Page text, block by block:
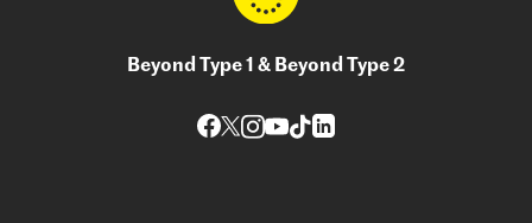
Beyond Type 1 & Beyond Type 2